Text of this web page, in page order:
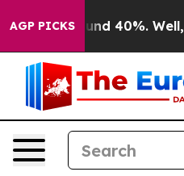
AGP PICKS
Around 40%. Well, it